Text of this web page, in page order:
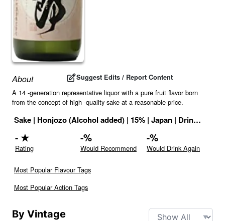
About Suggest Edits / Report Content
A 14 -generation representative liquor with a pure fruit flavor born
from the concept of high -quality sake at a reasonable price.
Sake | Honjozo (Alcohol added) | 15% | Japan | Drink ID:
-★
Rating
-%
Would Recommend
-%
Would Drink Again
Most Popular Flavour Tags
Most Popular Action Tags
By Vintage